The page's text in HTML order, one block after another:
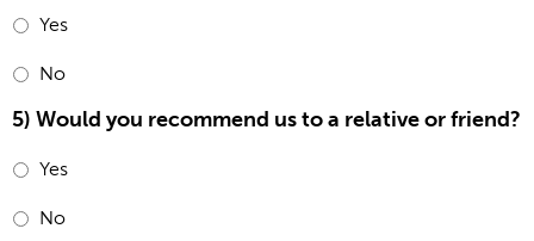
Yes
No
5) Would you recommend us to a relative or friend?
Yes
No